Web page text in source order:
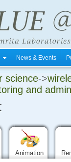
News & Events
science->
and
Animation